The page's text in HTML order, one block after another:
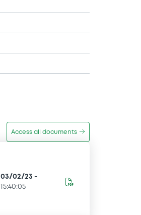
Access all documents
03/02/23 -
15:40:05